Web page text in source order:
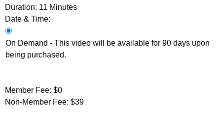
Duration: 11 Minutes
Date & Time:
On Demand - This video will be available for 90 days upon
being purchased.
Member Fee: $0
Non-Member Fee: $39